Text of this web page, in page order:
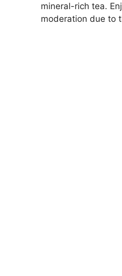
mineral-rich tea.
moderation due to